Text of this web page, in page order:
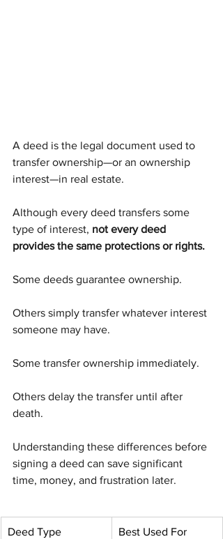
A deed is the legal document used to
transfer ownership—or an ownership
interest—in real estate.
Although every deed transfers some
type of interest, not every deed
provides the same protections or rights.
Some deeds guarantee ownership.
Others simply transfer whatever interest
someone may have.
Some transfer ownership immediately.
Others delay the transfer until after
death.
Understanding these differences before
signing a deed can save significant
time, money, and frustration later.
Deed Type Best Used For